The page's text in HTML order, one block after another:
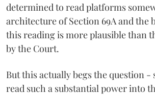
determined to read platforms
architecture of Section 69A and the
this reading is more plausible than
by the Court.
But this actually begs the question -
read such a substantial power into